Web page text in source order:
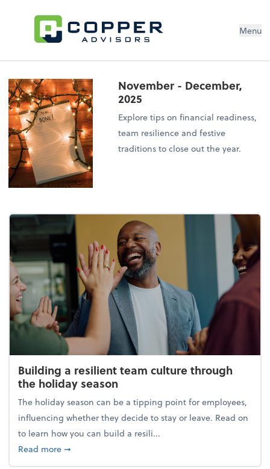
Menu
November - December,
2025
Explore tips on financial readiness,
team resilience and festive
traditions to close out the year.
Building a resilient team culture through
the holiday season
The holiday season can be a tipping point for employees,
influencing whether they decide to stay or leave. Read on
to learn how you can build a resili...
Read moreabout Building a resilient team culture through
➞